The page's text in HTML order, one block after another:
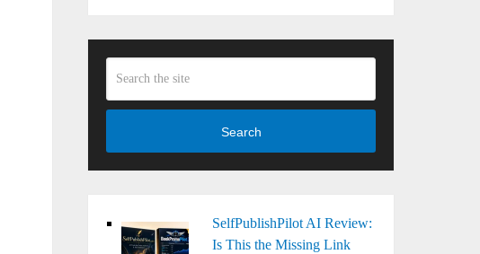
Search
SelfPublishPilot AI Review:
Is This the Missing Link